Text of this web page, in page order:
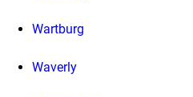
Wartburg
Waverly